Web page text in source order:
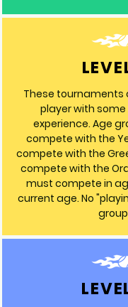
These tournaments
player with
experience. Age
compete with the
compete with the
compete with the
must compete in
current age. No